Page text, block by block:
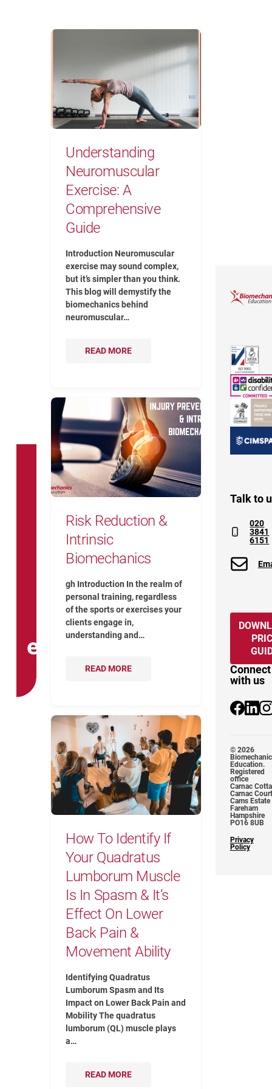
exercise
Understanding Neuromuscular
Understanding
Neuromuscular
Exercise: A
Comprehensive
Guide
Introduction Neuromuscular
exercise may sound complex,
but it’s simpler than you think.
This blog will demystify the
biomechanics behind
neuromuscular…
READ MORE
Risk Reduction & Intrinsic
Risk Reduction &
Intrinsic
Biomechanics
gh Introduction In the realm of
personal training, regardless
of the sports or exercises your
clients engage in,
understanding and…
READ MORE
How To Identify If Your Quadratus
How To Identify If
Your Quadratus
Lumborum Muscle
Is In Spasm & It’s
Effect On Lower
Back Pain &
Movement Ability
Identifying Quadratus
Lumborum Spasm and Its
Impact on Lower Back Pain and
Mobility The quadratus
lumborum (QL) muscle plays
a…
READ MORE
Talk to
020
3841
6151
Connect
with us
© 2026
Education.
Registered
office
Carnac
Carnac Court
Cams Estate
Fareham
Hampshire
PO16 8UB
Privacy
Policy